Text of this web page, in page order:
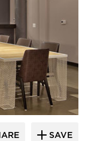
SAVE